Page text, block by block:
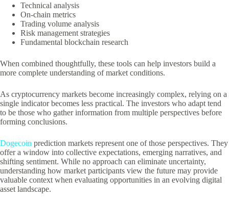
Technical analysis
On-chain metrics
Trading volume analysis
Risk management strategies
Fundamental blockchain research
When combined thoughtfully, these tools can help investors build a
more complete understanding of market conditions.
As cryptocurrency markets become increasingly complex, relying on a
single indicator becomes less practical. The investors who adapt tend
to be those who gather information from multiple perspectives before
forming conclusions.
Dogecoin prediction markets represent one of those perspectives. They
offer a window into collective expectations, emerging narratives, and
shifting sentiment. While no approach can eliminate uncertainty,
understanding how market participants view the future may provide
valuable context when evaluating opportunities in an evolving digital
asset landscape.